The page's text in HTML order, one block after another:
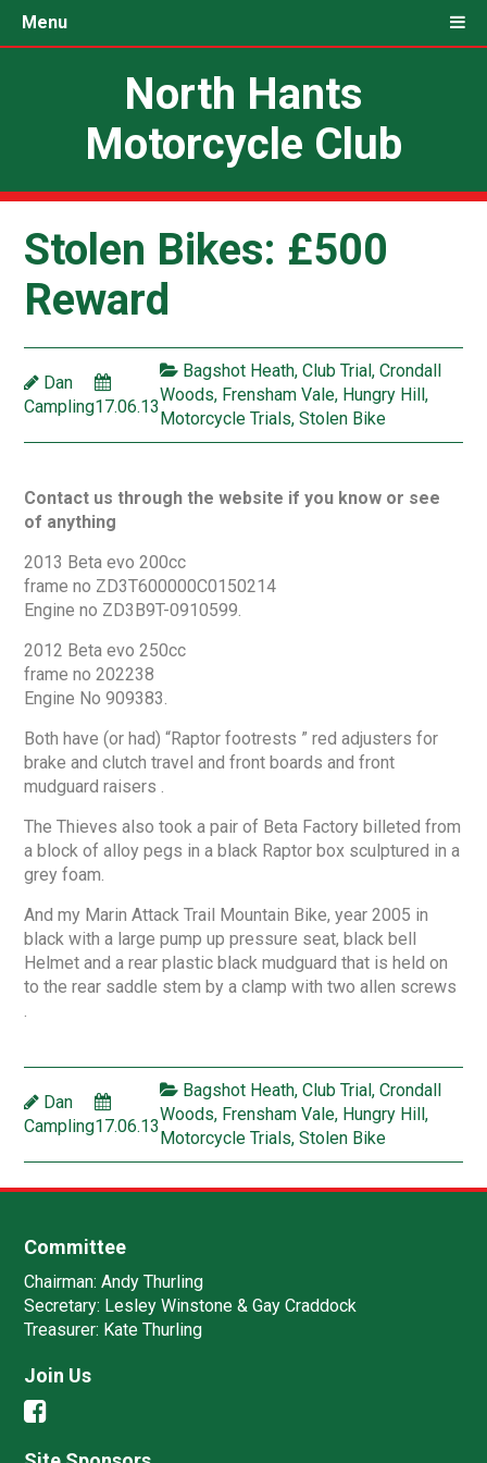
Menu
North Hants
Motorcycle Club
Stolen Bikes: £500
Reward
Dan
Campling17.06.13
Bagshot Heath,Club Trial,Crondall
Woods, Frensham Vale, Hungry Hill,
Motorcycle Trials,Stolen Bike
Contact us through the website if you know or see
of anything
2013 Beta evo 200cc
frame no ZD3T600000C0150214
Engine no ZD3B9T-0910599.
2012 Beta evo 250cc
frame no 202238
Engine No 909383.
Both have (or had) “Raptor footrests ” red adjusters for
brake and clutch travel and front boards and front
mudguard raisers .
The Thieves also took a pair of Beta Factory billeted from
a block of alloy pegs in a black Raptor box sculptured in a
grey foam.
And my Marin Attack Trail Mountain Bike, year 2005 in
black with a large pump up pressure seat, black bell
Helmet and a rear plastic black mudguard that is held on
to the rear saddle stem by a clamp with two allen screws
.
Dan
Campling17.06.13
Bagshot Heath,Club Trial,Crondall
Woods, Frensham Vale, Hungry Hill,
Motorcycle Trials,Stolen Bike
Committee
Chairman: Andy Thurling‎
Secretary: Lesley Winstone & Gay Craddock
Treasurer: Kate Thurling‎
Join Us